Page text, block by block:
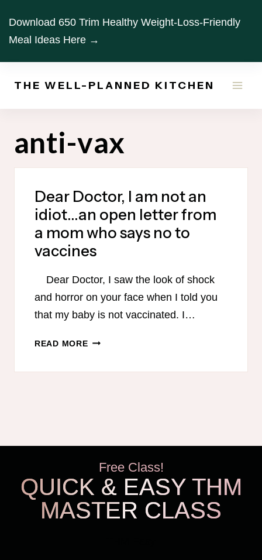
content
Download 650 Trim Healthy Weight-Loss-Friendly
Meal Ideas Here →
THE WELL-PLANNED KITCHEN
anti-vax
Dear Doctor, I am not an
idiot…an open letter from
a mom who says no to
vaccines
Dear Doctor, I saw the look of shock
and horror on your face when I told you
that my baby is not vaccinated. I…
READ MOREDEAR
LETTER
FROM
A
MOM
Free Class!
QUICK & EASY THM
MASTER CLASS